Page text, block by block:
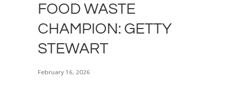
FOOD WASTE
CHAMPION: GETTY
STEWART
February 16, 2026